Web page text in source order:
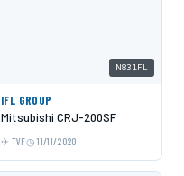
N831FL
IFL GROUP
Mitsubishi CRJ-200SF
TVF 11/11/2020